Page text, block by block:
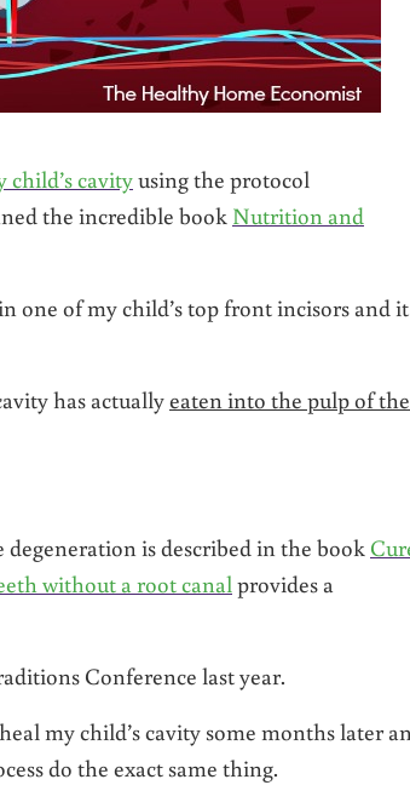
child’s cavityusing the protocol
the incredible book Nutrition and
one of my child’s top front incisors and it
has actuallyeaten into the pulp of the
is described in the book
without a root canalprovides a
Conference last year.
my child’s cavity some months later
do the exact same thing.